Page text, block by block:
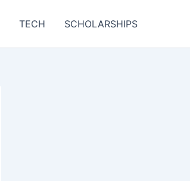
TECH SCHOLARSHIPS